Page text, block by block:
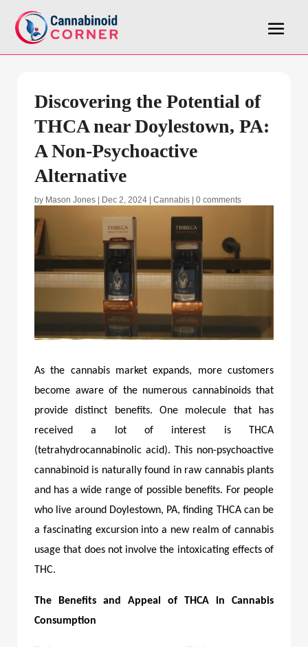
Discovering the Potential of
THCA near Doylestown, PA:
A Non-Psychoactive
Alternative
by Mason Jones | Dec 2, 2024 | Cannabis | 0 comments
As the cannabis market expands, more customers
become aware of the numerous cannabinoids that
provide distinct benefits. One molecule that has
received a lot of interest is THCA
(tetrahydrocannabinolic acid). This non-psychoactive
cannabinoid is naturally found in raw cannabis plants
and has a wide range of possible benefits. For people
who live around Doylestown, PA, finding THCA can be
a fascinating excursion into a new realm of cannabis
usage that does not involve the intoxicating effects of
THC.
The Benefits and Appeal of THCA in Cannabis
Consumption